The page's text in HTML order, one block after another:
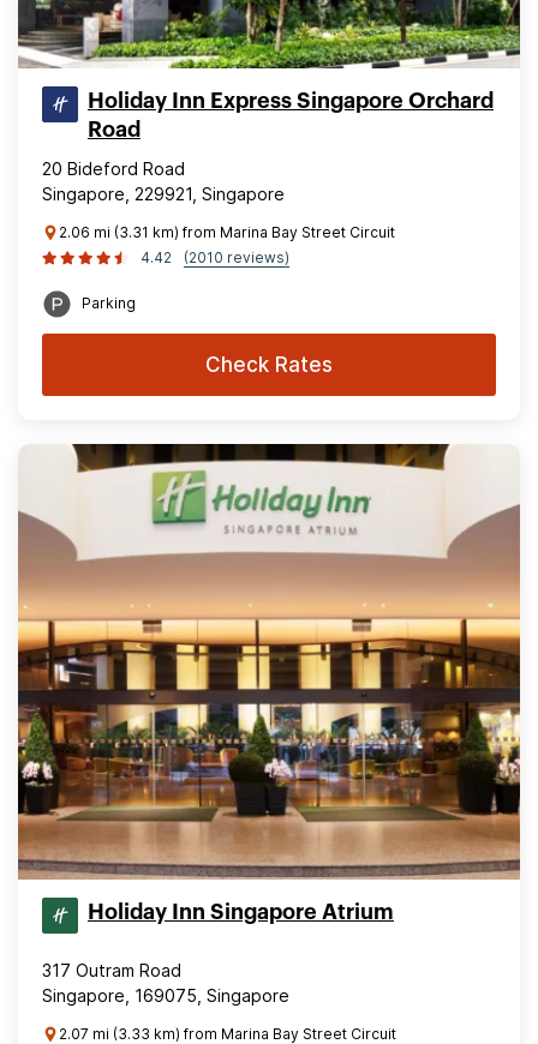
Holiday Inn Express Singapore Orchard
Road
20 Bideford Road
Singapore, 229921, Singapore
2.06 mi (3.31 km) from Marina Bay Street Circuit
4.42
(2010 reviews)
Parking
Check Rates
Holiday Inn Singapore Atrium
317 Outram Road
Singapore, 169075, Singapore
2.07 mi (3.33 km) from Marina Bay Street Circuit